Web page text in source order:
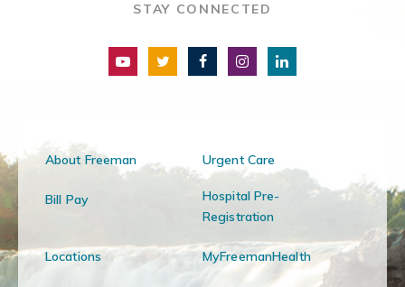
STAY CONNECTED
About Freeman Urgent Care
Bill Pay
Hospital Pre-
Registration
Locations MyFreemanHealth